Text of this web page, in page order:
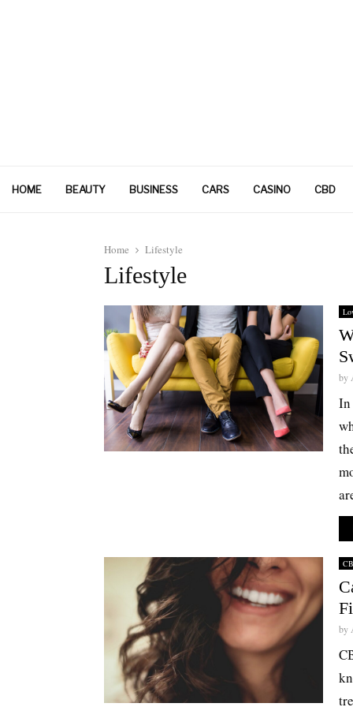
HOME BEAUTY BUSINESS CARS CASINO CBD
Home Lifestyle
Lifestyle
by
In
by